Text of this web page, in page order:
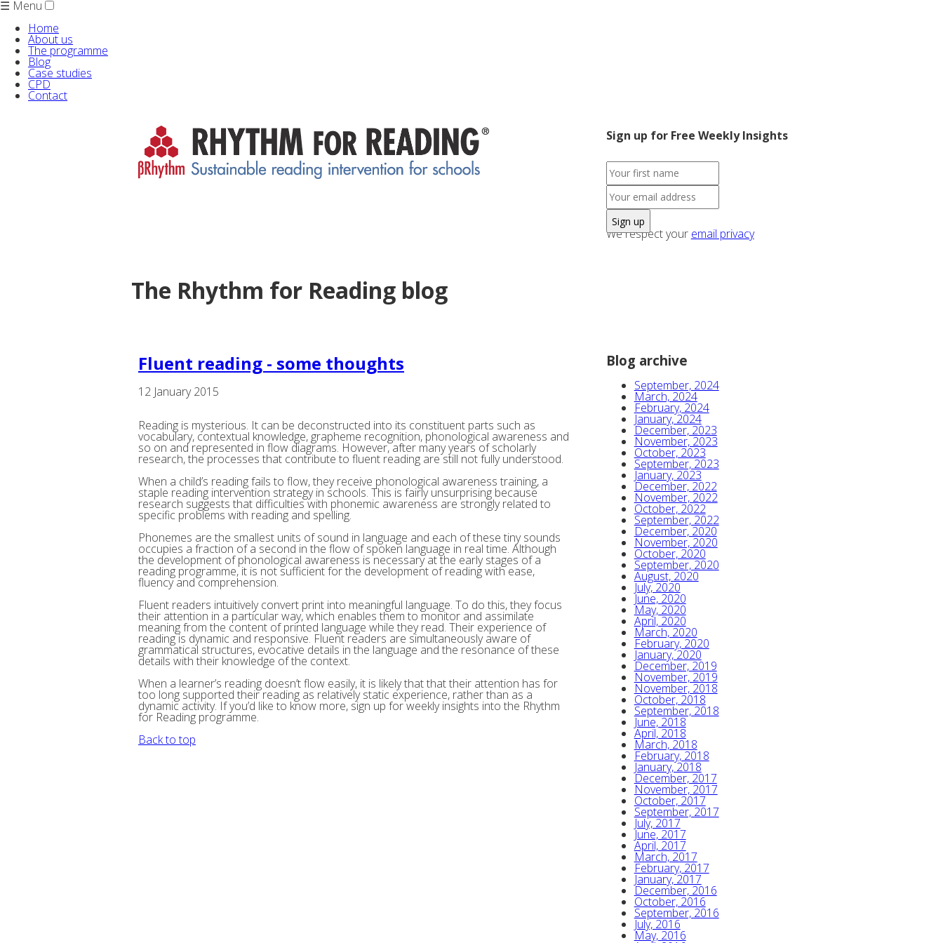
☰ Menu
Home
About us
The programme
Blog
Case studies
CPD
Contact
Sign up for Free Weekly Insights
We respect your email privacy
The Rhythm for Reading blog
Fluent reading - some thoughts
12 January 2015
Reading is mysterious. It can be deconstructed into its constituent parts such as
vocabulary, contextual knowledge, grapheme recognition, phonological awareness and
so on and represented in flow diagrams. However, after many years of scholarly
research, the processes that contribute to fluent reading are still not fully understood.
When a child’s reading fails to flow, they receive phonological awareness training, a
staple reading intervention strategy in schools. This is fairly unsurprising because
research suggests that difficulties with phonemic awareness are strongly related to
specific problems with reading and spelling.
Phonemes are the smallest units of sound in language and each of these tiny sounds
occupies a fraction of a second in the flow of spoken language in real time. Although
the development of phonological awareness is necessary at the early stages of a
reading programme, it is not sufficient for the development of reading with ease,
fluency and comprehension.
Fluent readers intuitively convert print into meaningful language. To do this, they focus
their attention in a particular way, which enables them to monitor and assimilate
meaning from the content of printed language while they read. Their experience of
reading is dynamic and responsive. Fluent readers are simultaneously aware of
grammatical structures, evocative details in the language and the resonance of these
details with their knowledge of the context.
When a learner’s reading doesn’t flow easily, it is likely that that their attention has for
too long supported their reading as relatively static experience, rather than as a
dynamic activity. If you’d like to know more, sign up for weekly insights into the Rhythm
for Reading programme.
Back to top
Blog archive
September, 2024
March, 2024
February, 2024
January, 2024
December, 2023
November, 2023
October, 2023
September, 2023
January, 2023
December, 2022
November, 2022
October, 2022
September, 2022
December, 2020
November, 2020
October, 2020
September, 2020
August, 2020
July, 2020
June, 2020
May, 2020
April, 2020
March, 2020
February, 2020
January, 2020
December, 2019
November, 2019
November, 2018
October, 2018
September, 2018
June, 2018
April, 2018
March, 2018
February, 2018
January, 2018
December, 2017
November, 2017
October, 2017
September, 2017
July, 2017
June, 2017
April, 2017
March, 2017
February, 2017
January, 2017
December, 2016
October, 2016
September, 2016
July, 2016
May, 2016